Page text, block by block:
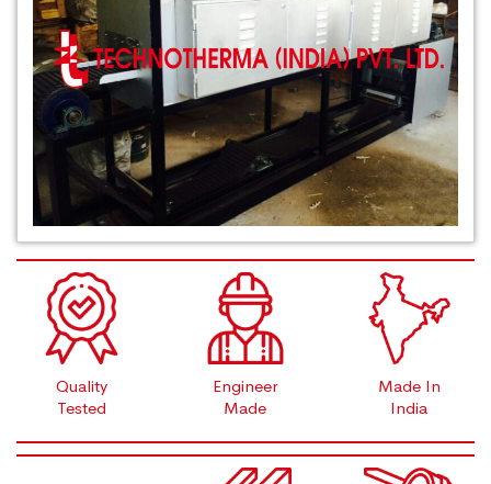
Quality
Tested
Engineer
Made
Made In
India